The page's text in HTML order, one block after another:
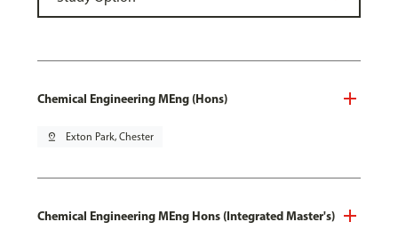
Chemical Engineering MEng (Hons)
pin_drop Exton Park, Chester
Chemical Engineering MEng Hons (Integrated Master's)